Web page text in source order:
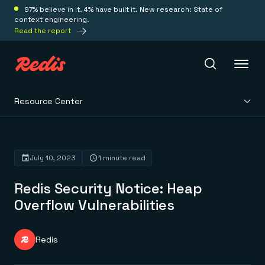
97% believe in it. 4% have built it. New research: State of
context engineering.
Read the report
Platform
Redis Iris
Real-time context for agents
Redis LangCache
Redis Context Retriever
Leverage context from anywhere
Deploy
Redis Cloud
Fully managed, fully flexible
Solutions
Resource Center
Redis Security Notice: Heap
Overflow Vulnerabilities
July 10, 2023 1 minute read
Redis